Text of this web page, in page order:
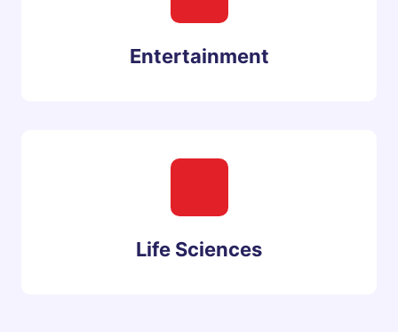
Entertainment
Life Sciences